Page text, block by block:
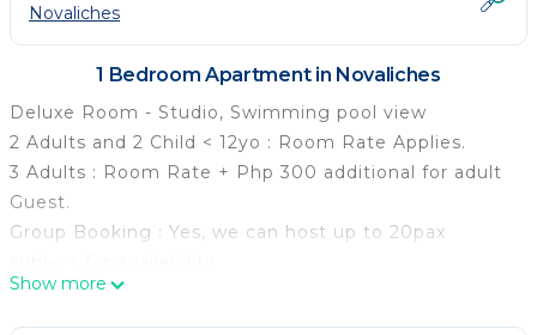
Novaliches
1 Bedroom Apartment in Novaliches
Deluxe Room - Studio, Swimming pool view
2 Adults and 2 Child < 12yo : Room Rate Applies.
3 Adults : Room Rate + Php 300 additional for adult
Guest.
Group Booking : Yes, we can host up to 20pax
Your dream escape awaits. The Deluxe Room
welcomes you with modern conveniences and
Show more